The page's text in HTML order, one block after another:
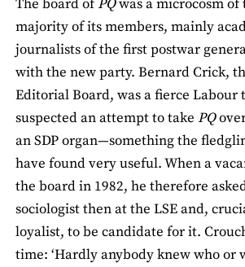
The board ofPQwas a microcosm
majority of its members, mainly
journalists of the first postwar
with the new party. Bernard Crick,
Editorial Board, was a fierce Labour
suspected an attempt to take PQ
an SDP organ—something the
have found very useful. When a
the board in 1982, he therefore
sociologist then at the LSE and,
loyalist, to be candidate for it.
time: ‘Hardly anybody knew who or